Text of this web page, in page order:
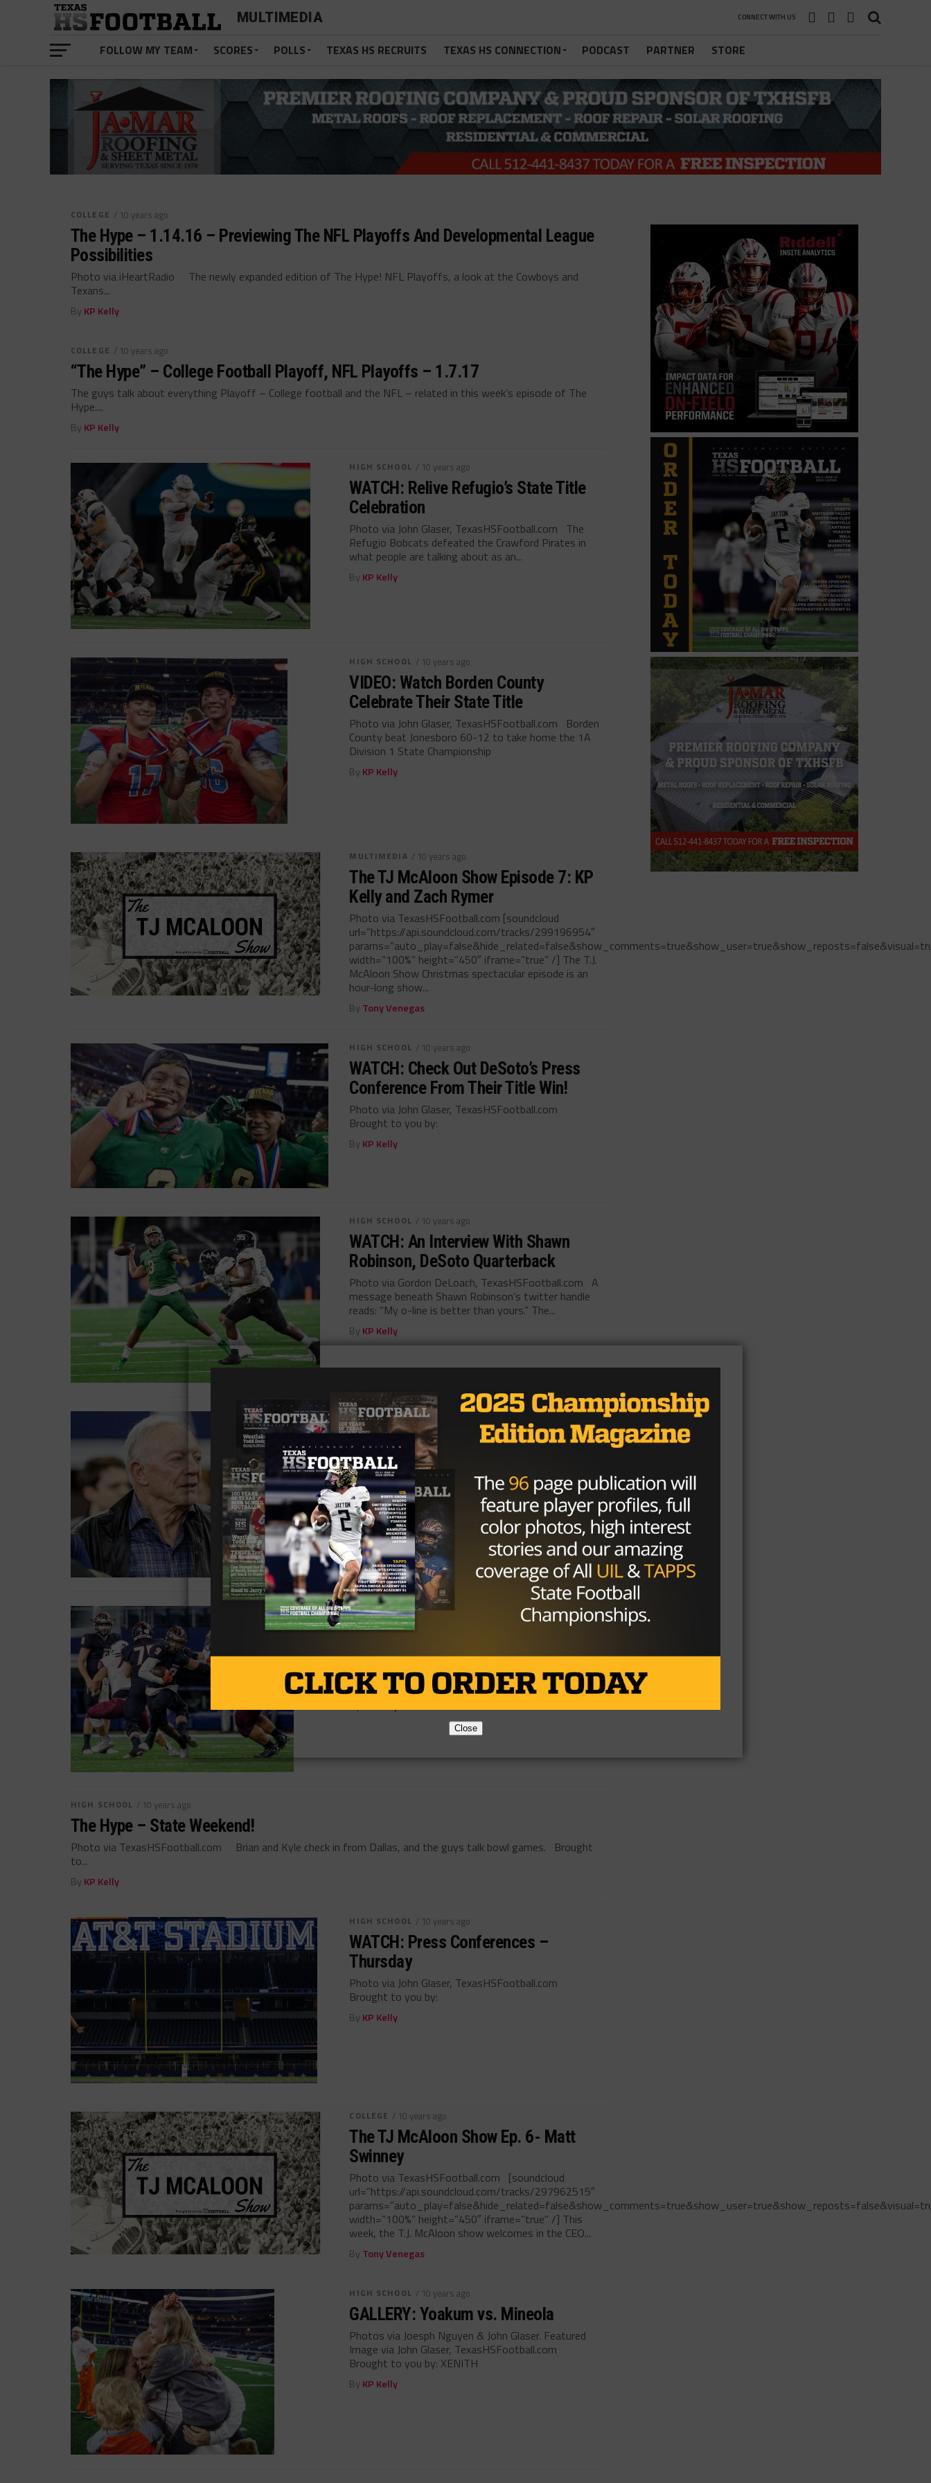
MULTIMEDIA CONNECT WITH US
FOLLOW MY TEAM SCORES POLLS TEXAS HS RECRUITS TEXAS HS CONNECTION PODCAST PARTNER STORE
COLLEGE / 10 years ago
The Hype – 1.14.16 – Previewing The NFL Playoffs And Developmental League
Possibilities
Photo via iHeartRadio The newly expanded edition of The Hype! NFL Playoffs, a look at the Cowboys and
Texans...
By KP Kelly
COLLEGE / 10 years ago
“The Hype” – College Football Playoff, NFL Playoffs – 1.7.17
The guys talk about everything Playoff – College football and the NFL – related in this week’s episode of The
Hype....
By KP Kelly
HIGH SCHOOL / 10 years ago
WATCH: Relive Refugio’s State Title
Celebration
Photo via John Glaser, TexasHSFootball.com The
Refugio Bobcats defeated the Crawford Pirates in
what people are talking about as an...
By KP Kelly
HIGH SCHOOL / 10 years ago
VIDEO: Watch Borden County
Celebrate Their State Title
Photo via John Glaser, TexasHSFootball.com Borden
County beat Jonesboro 60-12 to take home the 1A
Division 1 State Championship
By KP Kelly
MULTIMEDIA / 10 years ago
The TJ McAloon Show Episode 7: KP
Kelly and Zach Rymer
Photo via TexasHSFootball.com [soundcloud
url=”https://api.soundcloud.com/tracks/299196954″
width=”100%” height=”450″ iframe=”true” /] The T.J.
McAloon Show Christmas spectacular episode is an
hour-long show...
By Tony Venegas
HIGH SCHOOL / 10 years ago
WATCH: Check Out DeSoto’s Press
Conference From Their Title Win!
Photo via John Glaser, TexasHSFootball.com
Brought to you by:
By KP Kelly
HIGH SCHOOL / 10 years ago
WATCH: An Interview With Shawn
Robinson, DeSoto Quarterback
Photo via Gordon DeLoach, TexasHSFootball.com A
message beneath Shawn Robinson’s twitter handle
reads: “My o-line is better than yours.” The...
By KP Kelly
HIGH SCHOOL / 10 years ago
GALLERY: Highland Park vs. Temple
Photo via John Glaser, TexasHSfootball.com Brought
to you by:
ByKP Kelly
HIGH SCHOOL / 10 years ago
VIDEO: Press Conferences – Day
Three
Photo via John Glaser, TexasHSFootball.com Brought
to you by:
ByKP Kelly
HIGH SCHOOL / 10 years ago
The Hype – State Weekend!
Photo via TexasHSFootball.com Brian and Kyle check in from Dallas, and the guys talk bowl games. Brought
to...
By KP Kelly
HIGH SCHOOL / 10 years ago
WATCH: Press Conferences –
Thursday
Photo via John Glaser, TexasHSFootball.com
Brought to you by:
By KP Kelly
COLLEGE / 10 years ago
The TJ McAloon Show Ep. 6- Matt
Swinney
Photo via TexasHSFootball.com [soundcloud
url=”https://api.soundcloud.com/tracks/297962515″
width=”100%” height=”450″ iframe=”true” /] This
week, the T.J. McAloon show welcomes in the CEO...
By Tony Venegas
HIGH SCHOOL / 10 years ago
GALLERY: Yoakum vs. Mineola
Photos via Joesph Nguyen & John Glaser. Featured
Image via John Glaser, TexasHSFootball.com
Brought to you by: XENITH
By KP Kelly
Close